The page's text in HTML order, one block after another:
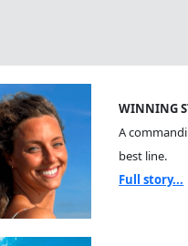
WINNING
A
best line.
Full story...